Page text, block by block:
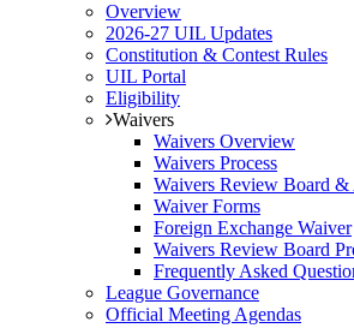
Overview
2026-27 UIL Updates
Constitution & Contest Rules
UIL Portal
Eligibility
Waivers
Waivers Overview
Waivers Process
Waivers Review Board &
Waiver Forms
Foreign Exchange Waiver
Waivers Review Board
Frequently Asked
League Governance
Official Meeting Agendas